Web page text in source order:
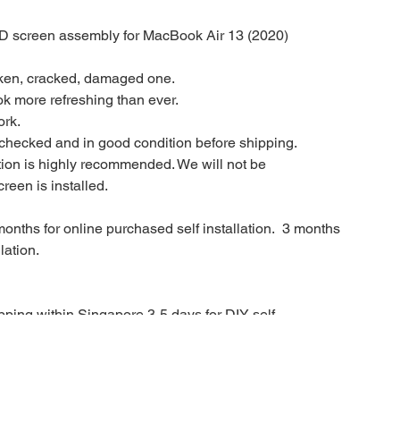
screen assembly for MacBook Air 13 (2020)
cracked, damaged one.
more refreshing than ever.
and in good condition before shipping.
is highly recommended. We will not be
is installed.
for online purchased self installation. 3 months
within Singapore 3-5 days for DIY self